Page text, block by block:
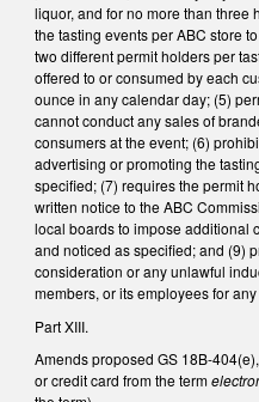
liquor, and for no more than three
the tasting events per ABC store
two different permit holders per
offered to or consumed by each
ounce in any calendar day; (5)
cannot conduct any sales of
consumers at the event; (6)
advertising or promoting the
specified; (7) requires the permit
written notice to the ABC
local boards to impose additional
and noticed as specified; and (9)
consideration or any unlawful
members, or its employees for
Part XIII.
Amends proposed GS 18B-
or credit card from the term